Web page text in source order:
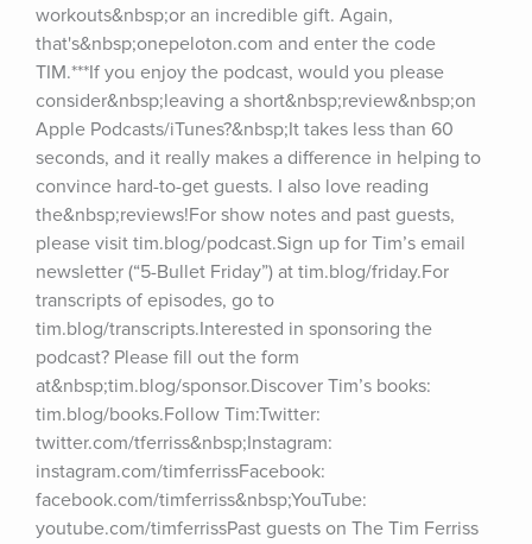
workouts&nbsp;or an incredible gift. Again,
that's&nbsp;onepeloton.com and enter the code
TIM.***If you enjoy the podcast, would you please
consider&nbsp;leaving a short&nbsp;review&nbsp;on
Apple Podcasts/iTunes?&nbsp;It takes less than 60
seconds, and it really makes a difference in helping to
convince hard-to-get guests. I also love reading
the&nbsp;reviews!For show notes and past guests,
please visit tim.blog/podcast.Sign up for Tim’s email
newsletter (“5-Bullet Friday”) at tim.blog/friday.For
transcripts of episodes, go to
tim.blog/transcripts.Interested in sponsoring the
podcast? Please fill out the form
at&nbsp;tim.blog/sponsor.Discover Tim’s books:
tim.blog/books.Follow Tim:Twitter:
twitter.com/tferriss&nbsp;Instagram:
instagram.com/timferrissFacebook:
facebook.com/timferriss&nbsp;YouTube:
youtube.com/timferrissPast guests on The Tim Ferriss